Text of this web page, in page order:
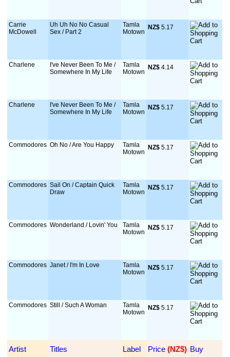
Carrie
McDowell
Uh Uh No No Casual
Sex / Part 2
Tamla
Motown
NZ$ 5.17
Charlene
I've Never Been To Me /
Somewhere In My Life
Tamla
Motown
NZ$ 4.14
Charlene
I've Never Been To Me /
Somewhere In My Life
Tamla
Motown
NZ$ 5.17
Commodores Oh No / Are You Happy
Tamla
Motown
NZ$ 5.17
Commodores Sail On / Captain Quick
Draw
Tamla
Motown
NZ$ 5.17
Commodores Wonderland / Lovin' You
Tamla
Motown
NZ$ 5.17
Commodores Janet / I'm In Love
Tamla
Motown
NZ$ 5.17
Commodores Still / Such A Woman
Tamla
Motown
NZ$ 5.17
Artist Titles Label Price (NZ$) Buy